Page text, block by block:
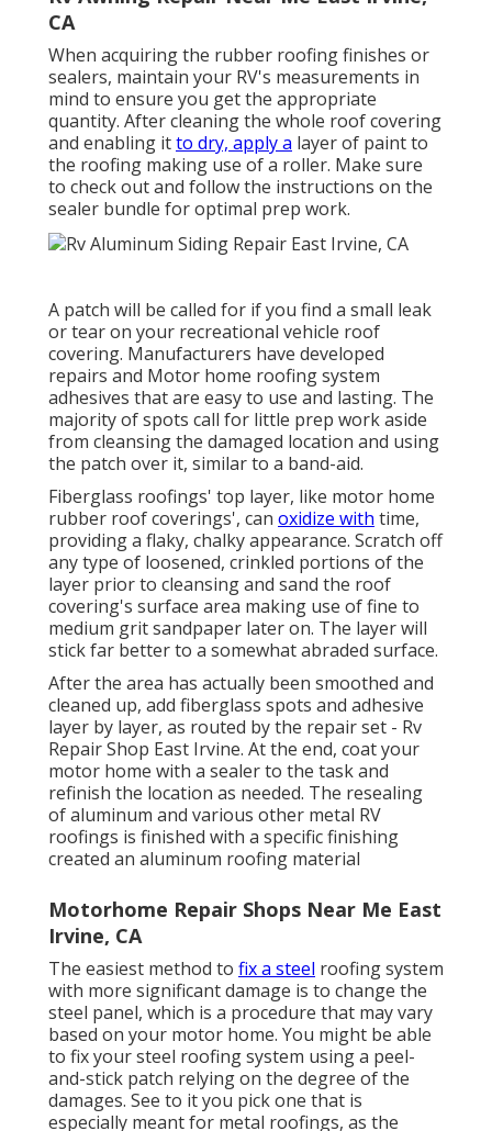
CA
When acquiring the rubber roofing finishes or
sealers, maintain your RV's measurements in
mind to ensure you get the appropriate
quantity. After cleaning the whole roof covering
and enabling itto dry, apply a layer of paint to
the roofing making use of a roller. Make sure
to check out and follow the instructions on the
sealer bundle for optimal prep work.
A patch will be called for if you find a small leak
or tear on your recreational vehicle roof
covering. Manufacturers have developed
repairs and Motor home roofing system
adhesives that are easy to use and lasting. The
majority of spots call for little prep work aside
from cleansing the damaged location and using
the patch over it, similar to a band-aid.
Fiberglass roofings' top layer, like motor home
rubber roof coverings', can oxidize with time,
providing a flaky, chalky appearance. Scratch off
any type of loosened, crinkled portions of the
layer prior to cleansing and sand the roof
covering's surface area making use of fine to
medium grit sandpaper later on. The layer will
stick far better to a somewhat abraded surface.
After the area has actually been smoothed and
cleaned up, add fiberglass spots and adhesive
layer by layer, as routed by the repair set - Rv
Repair Shop East Irvine. At the end, coat your
motor home with a sealer to the task and
refinish the location as needed. The resealing
of aluminum and various other metal RV
roofings is finished with a specific finishing
created an aluminum roofing material
Motorhome Repair Shops Near Me East
Irvine, CA
The easiest method to fix a steel roofing system
with more significant damage is to change the
steel panel, which is a procedure that may vary
based on your motor home. You might be able
to fix your steel roofing system using a peel-
and-stick patch relying on the degree of the
damages. See to it you pick one that is
especially meant for metal roofings, as the